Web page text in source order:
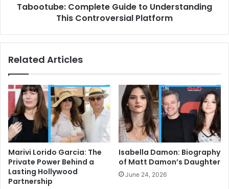
Tabootube: Complete Guide to Understanding
This Controversial Platform
Related Articles
Marivi Lorido Garcia: The
Private Power Behind a
Lasting Hollywood
Partnership
Isabella Damon: Biography
of Matt Damon’s Daughter
June 24, 2026